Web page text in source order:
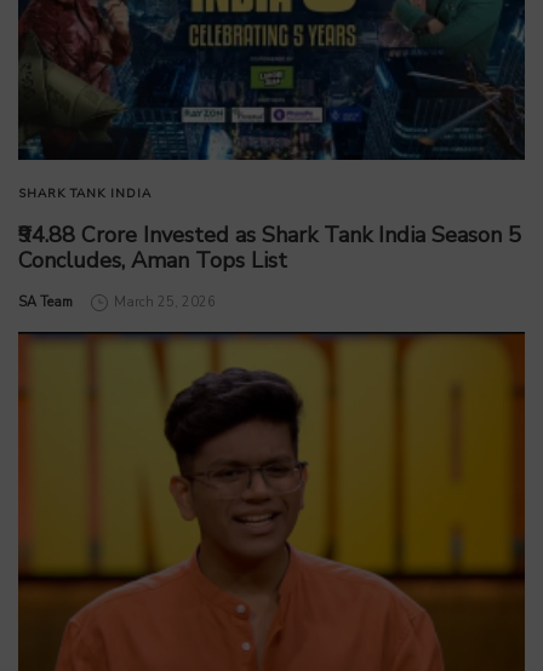
SHARK TANK INDIA
₹94.88 Crore Invested as Shark Tank India Season 5
Concludes, Aman Tops List
by
SA Team March 25, 2026